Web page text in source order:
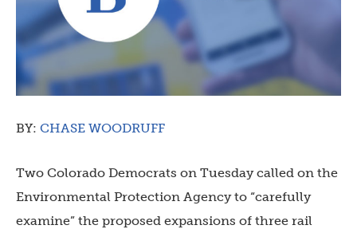
BY: CHASE WOODRUFF
Two Colorado Democrats on Tuesday called on the
Environmental Protection Agency to “carefully
examine” the proposed expansions of three rail